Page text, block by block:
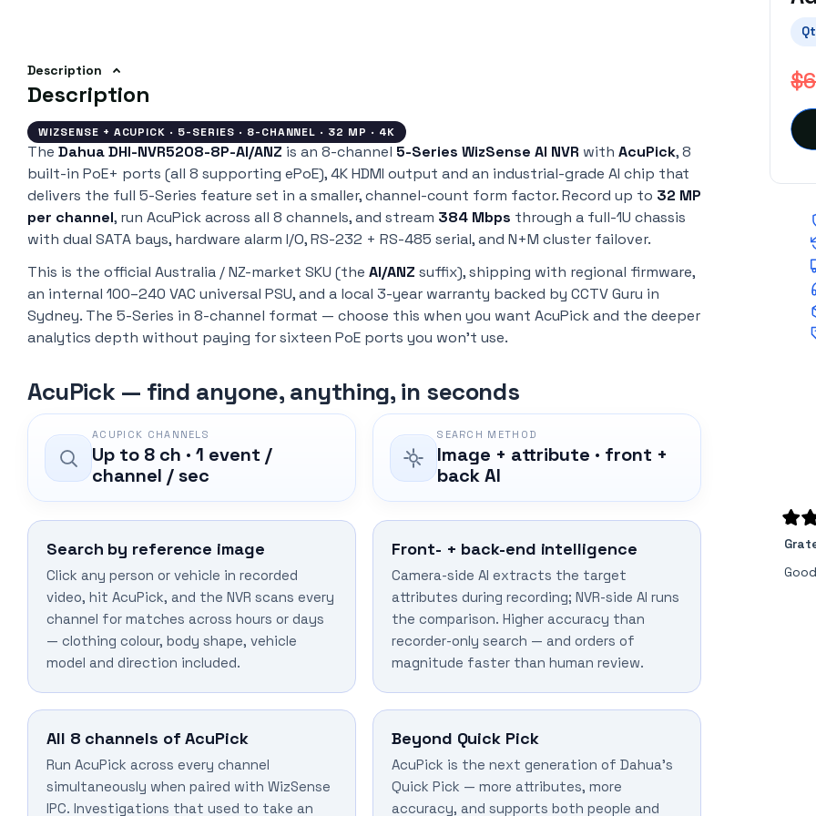
Description
Description
WIZSENSE + ACUPICK · 5-SERIES · 8-CHANNEL · 32 MP · 4K
The Dahua DHI-NVR5208-8P-AI/ANZ is an 8-channel 5-Series WizSense AI NVR with AcuPick, 8
built-in PoE+ ports (all 8 supporting ePoE), 4K HDMI output and an industrial-grade AI chip that
delivers the full 5-Series feature set in a smaller, channel-count form factor. Record up to 32 MP
per channel, run AcuPick across all 8 channels, and stream 384 Mbps through a full-1U chassis
with dual SATA bays, hardware alarm I/O, RS-232 + RS-485 serial, and N+M cluster failover.
This is the official Australia / NZ-market SKU (the AI/ANZ suffix), shipping with regional firmware,
an internal 100–240 VAC universal PSU, and a local 3-year warranty backed by CCTV Guru in
Sydney. The 5-Series in 8-channel format — choose this when you want AcuPick and the deeper
analytics depth without paying for sixteen PoE ports you won't use.
AcuPick — find anyone, anything, in seconds
ACUPICK CHANNELS
Up to 8 ch · 1 event /
channel / sec
SEARCH METHOD
Image + attribute · front +
back AI
Search by reference image
Click any person or vehicle in recorded
video, hit AcuPick, and the NVR scans every
channel for matches across hours or days
— clothing colour, body shape, vehicle
model and direction included.
Front- + back-end intelligence
Camera-side AI extracts the target
attributes during recording; NVR-side AI runs
the comparison. Higher accuracy than
recorder-only search — and orders of
magnitude faster than human review.
All 8 channels of AcuPick
Run AcuPick across every channel
simultaneously when paired with WizSense
IPC. Investigations that used to take an
Beyond Quick Pick
AcuPick is the next generation of Dahua's
Quick Pick — more attributes, more
accuracy, and supports both people and
5
of
5